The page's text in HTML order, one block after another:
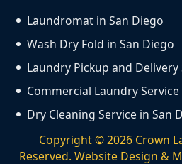
Laundromat in San Diego
Wash Dry Fold in San Diego
Laundry Pickup and Delivery
Commercial Laundry
Dry Cleaning Service in San
Copyright ©2026 Crown
Reserved. Website Design &